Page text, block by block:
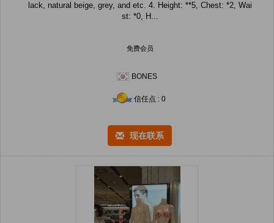
lack, natural beige, grey, and etc. 4. Height: **5, Chest: *2, Wai
st: *0, H...
免费会员
BONES
信任点 : 0
现在联系